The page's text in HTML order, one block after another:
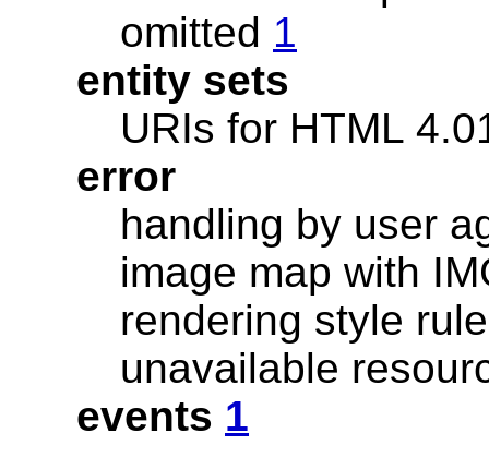
omitted 1
entity sets
URIs for HTML
error
handling by user
image map with
rendering style
unavailable
events 1